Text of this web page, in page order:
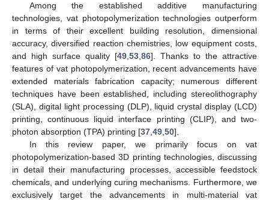
Among the established additive manufacturing
technologies, vat photopolymerization technologies outperform
in terms of their excellent building resolution, dimensional
accuracy, diversified reaction chemistries, low equipment costs,
and high surface quality [49,53,86]. Thanks to the attractive
features of vat photopolymerization, recent advancements have
extended materials fabrication capacity; numerous different
techniques have been established, including stereolithography
(SLA), digital light processing (DLP), liquid crystal display (LCD)
printing, continuous liquid interface printing (CLIP), and two-
photon absorption (TPA) printing [37,49,50].
In this review paper, we primarily focus on vat
photopolymerization-based 3D printing technologies, discussing
in detail their manufacturing processes, accessible feedstock
chemicals, and underlying curing mechanisms. Furthermore, we
exclusively target the advancements in multi-material vat